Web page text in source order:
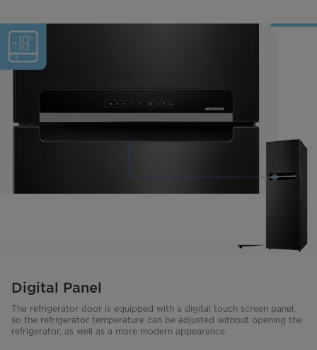
Digital Panel
The refrigerator door is equipped with a digital touch screen panel,
so the refrigerator temperature can be adjusted without opening the
refrigerator, as well as a more modern appearance.